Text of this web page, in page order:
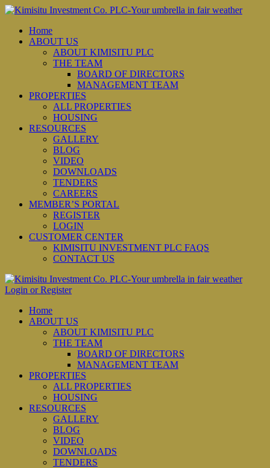
Home
ABOUT US
ABOUT KIMISITU PLC
THE TEAM
BOARD OF DIRECTORS
MANAGEMENT TEAM
PROPERTIES
ALL PROPERTIES
HOUSING
RESOURCES
GALLERY
BLOG
VIDEO
DOWNLOADS
TENDERS
CAREERS
MEMBER’S PORTAL
REGISTER
LOGIN
CUSTOMER CENTER
KIMISITU INVESTMENT PLC FAQS
CONTACT US
Login or Register
Home
ABOUT US
ABOUT KIMISITU PLC
THE TEAM
BOARD OF DIRECTORS
MANAGEMENT TEAM
PROPERTIES
ALL PROPERTIES
HOUSING
RESOURCES
GALLERY
BLOG
VIDEO
DOWNLOADS
TENDERS